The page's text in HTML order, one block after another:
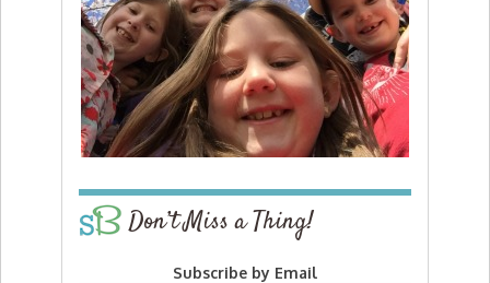
Don’t Miss a Thing!
Subscribe by Email